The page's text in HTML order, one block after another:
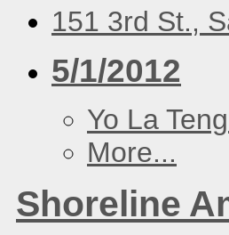
151 3rd St.,
5/1/2012
Yo La
More...
Shoreline